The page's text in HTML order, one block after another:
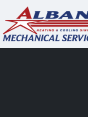
to
Content
to
navigation